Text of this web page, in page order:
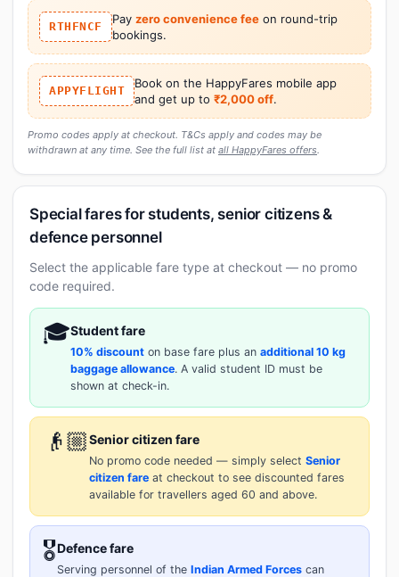
RTHFNCF
Pay zero convenience feeon round-trip
bookings.
APPYFLIGHT
Book on the HappyFares mobile app
and get up to ₹2,000 off.
Promo codes apply at checkout. T&Cs apply and codes may be
withdrawn at any time. See the full list at all HappyFares offers.
Special fares for students, senior citizens &
defence personnel
Select the applicable fare type at checkout — no promo
code required.
🎓Student fare
10% discount on base fare plus an additional 10 kg
baggage allowance. A valid student ID must be
shown at check-in.
👴🏼Senior citizen fare
No promo code needed — simply select Senior
citizen fare at checkout to see discounted fares
available for travellers aged 60 and above.
🎖️Defence fare
Serving personnel of the Indian Armed Forces can